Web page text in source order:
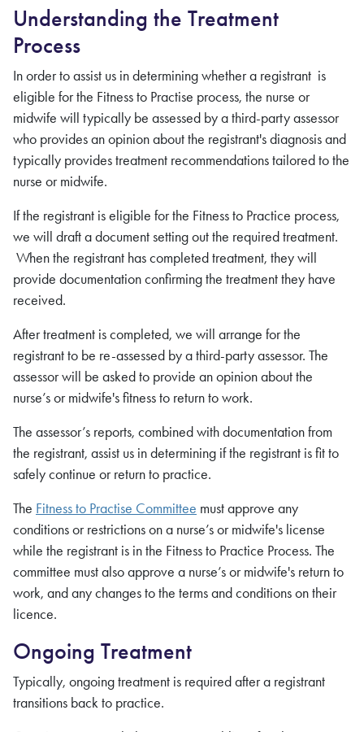
Understanding the Treatment
Process
In order to assist us in determining whether a registrant is
eligible for the Fitness to Practise process, the nurse or
midwife will typically be assessed by a third-party assessor
who provides an opinion about the registrant's diagnosis and
typically provides treatment recommendations tailored to the
nurse or midwife.
If the registrant is eligible for the Fitness to Practice process,
we will draft a document setting out the required treatment.
When the registrant has completed treatment, they will
provide documentation confirming the treatment they have
received.
After treatment is completed, we will arrange for the
registrant to be re-assessed by a third-party assessor. The
assessor will be asked to provide an opinion about the
nurse’s or midwife's fitness to return to work.
The assessor’s reports, combined with documentation from
the registrant, assist us in determining if the registrant is fit to
safely continue or return to practice.
The Fitness to Practise Committee must approve any
conditions or restrictions on a nurse’s or midwife's license
while the registrant is in the Fitness to Practice Process. The
committee must also approve a nurse’s or midwife's return to
work, and any changes to the terms and conditions on their
licence.
Ongoing Treatment
Typically, ongoing treatment is required after a registrant
transitions back to practice.